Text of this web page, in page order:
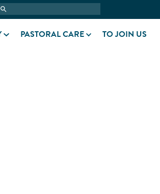
PASTORAL CARE TO JOIN US